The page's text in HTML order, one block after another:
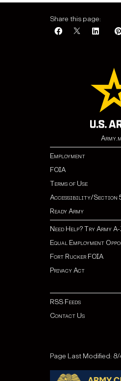
Share this page:
Employment
FOIA
Terms of Use
Accessibility/Section
Ready Army
Need Help? Try Army
Equal Employment
Fort Rucker FOIA
Privacy Act
RSS Feeds
Contact Us
Page Last Modified: 8/